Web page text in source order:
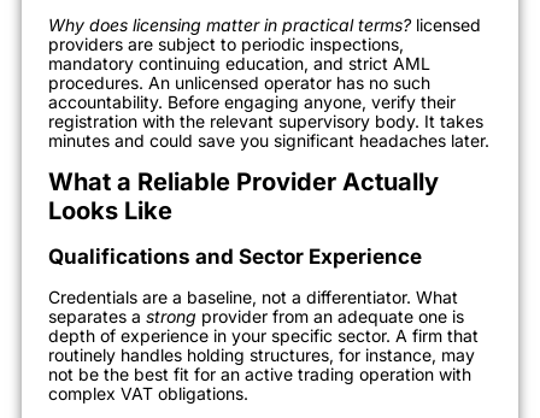
Why does licensing matter in practical terms? licensed
providers are subject to periodic inspections,
mandatory continuing education, and strict AML
procedures. An unlicensed operator has no such
accountability. Before engaging anyone, verify their
registration with the relevant supervisory body. It takes
minutes and could save you significant headaches later.
What a Reliable Provider Actually
Looks Like
Qualifications and Sector Experience
Credentials are a baseline, not a differentiator. What
separates a strong provider from an adequate one is
depth of experience in your specific sector. A firm that
routinely handles holding structures, for instance, may
not be the best fit for an active trading operation with
complex VAT obligations.